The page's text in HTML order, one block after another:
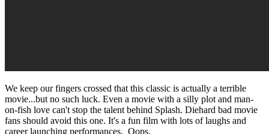
We keep our fingers crossed that this classic is actually a terrible
movie...but no such luck. Even a movie with a silly plot and man-
on-fish love can't stop the talent behind Splash. Diehard bad movie
fans should avoid this one. It's a fun film with lots of laughs and
career launching performances. Oops.